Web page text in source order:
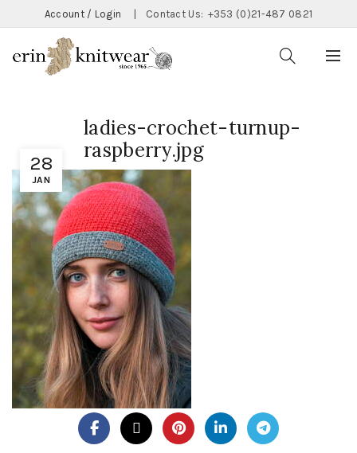
Account / Login Contact Us: +353 (0)21-487 0821
28
JAN
ladies-crochet-turnup-
raspberry.jpg